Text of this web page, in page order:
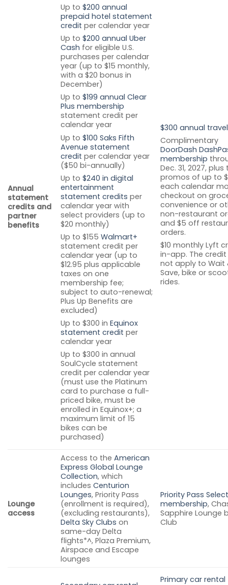
Annual
statement
credits and
partner
benefits
Up to$200 annual
prepaid hotel statement
credit per calendar year
Up to$200 annual Uber
Cash for eligible U.S.
purchases per calendar
year (up to $15 monthly,
with a $20 bonus in
December)
Up to$199 annual Clear
Plus membership
statement credit per
calendar year
Up to$100 Saks Fifth
Avenue statement
credit per calendar year
($50 bi-annually)
Up to$240 in digital
entertainment
statement credits per
calendar year with
select providers (up to
$20 monthly)
Up to $155Walmart+
statement credit per
calendar year (up to
$12.95 plus applicable
taxes on one
membership fee;
subject to auto-renewal;
Plus Up Benefits are
excluded)
Up to $300 inEquinox
statement credit per
calendar year
Up to $300 in annual
SoulCycle statement
credit per calendar year
(must use the Platinum
card to purchase a full-
priced bike, must be
enrolled in Equinox+; a
maximum limit of 15
bikes can be
purchased)
$300 annual
Complimentary
DoorDash
membership
Dec. 31, 2027,
promos of up to
each calendar
checkout on
convenience or
non-restaurant
and $5 off
orders.
$10 monthly Lyft
in-app. The
not apply to Wait
Save, bike or
rides.
Lounge
access
Access to theAmerican
Express Global Lounge
Collection, which
includesCenturion
Lounges, Priority Pass
(enrollment is required),
(excluding restaurants),
Delta Sky Clubs on
same-day Delta
flights*^, Plaza Premium,
Airspace and Escape
lounges
Priority Pass
membership,
Sapphire Lounge
Club
Primary car rental